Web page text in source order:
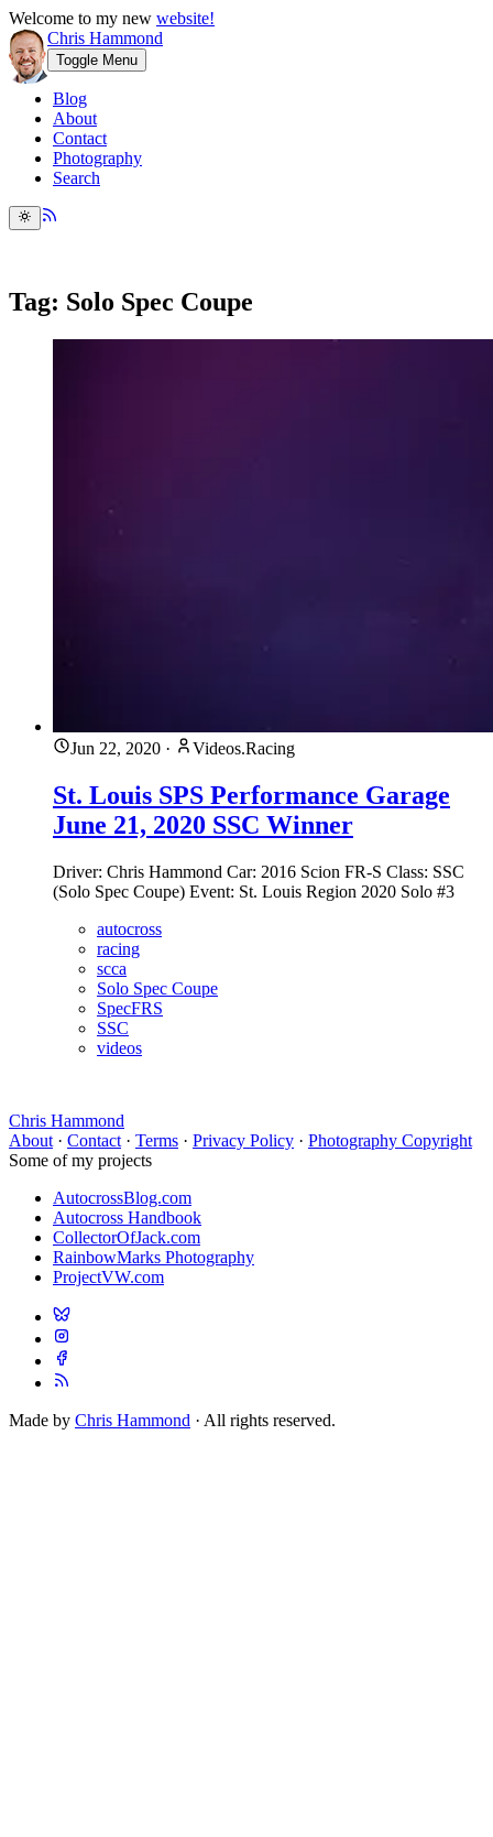
Welcome to my new website!
Chris Hammond
Toggle Menu
Blog
About
Contact
Photography
Search
Tag: Solo Spec Coupe
Jun 22, 2020 · Videos.Racing
St. Louis SPS Performance Garage
June 21, 2020 SSC Winner
Driver: Chris Hammond Car: 2016 Scion FR-S Class: SSC
(Solo Spec Coupe) Event: St. Louis Region 2020 Solo #3
autocross
racing
scca
Solo Spec Coupe
SpecFRS
SSC
videos
Chris Hammond
About · Contact · Terms · Privacy Policy · Photography Copyright
Some of my projects
AutocrossBlog.com
Autocross Handbook
CollectorOfJack.com
RainbowMarks Photography
ProjectVW.com
Made by Chris Hammond · All rights reserved.